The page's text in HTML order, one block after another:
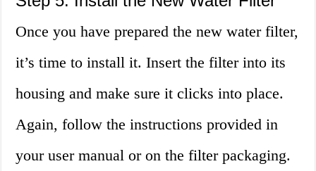
Once you have prepared the new water filter,
it’s time to install it. Insert the filter into its
housing and make sure it clicks into place.
Again, follow the instructions provided in
your user manual or on the filter packaging.